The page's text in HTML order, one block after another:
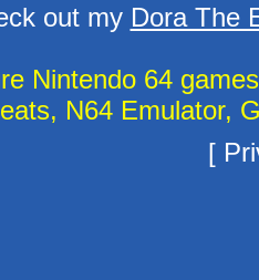
out my Dora The
Nintendo 64
N64 Emulator,
[